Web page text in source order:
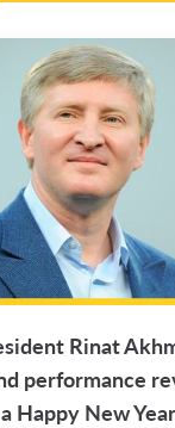
Rinat
per­for­mance
Happy New Year